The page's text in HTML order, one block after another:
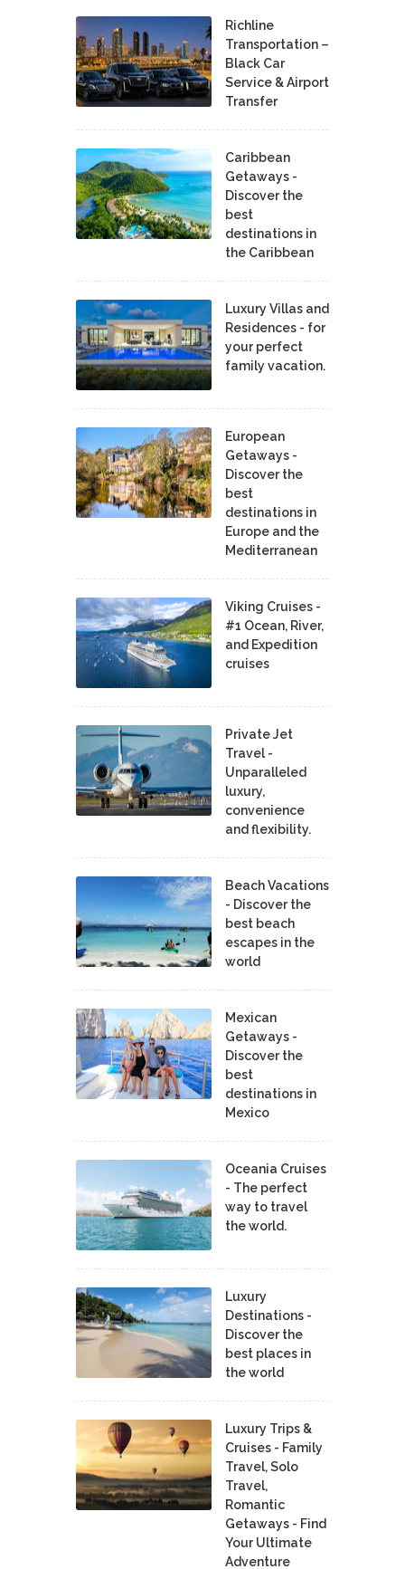
Richline
Transportation –
Black Car
Service & Airport
Transfer
Caribbean
Getaways -
Discover the
best
destinations in
the Caribbean
Luxury Villas and
Residences - for
your perfect
family vacation.
European
Getaways -
Discover the
best
destinations in
Europe and the
Mediterranean
Viking Cruises -
#1 Ocean, River,
and Expedition
cruises
Private Jet
Travel -
Unparalleled
luxury,
convenience
and flexibility.
Beach Vacations
- Discover the
best beach
escapes in the
world
Mexican
Getaways -
Discover the
best
destinations in
Mexico
Oceania Cruises
- The perfect
way to travel
the world.
Luxury
Destinations -
Discover the
best places in
the world
Luxury Trips &
Cruises - Family
Travel, Solo
Travel,
Romantic
Getaways - Find
Your Ultimate
Adventure